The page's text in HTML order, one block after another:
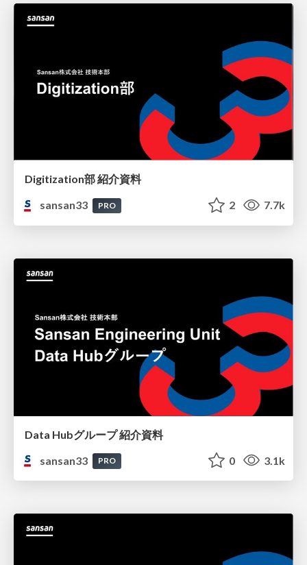
Digitization部 紹介資料
sansan33
PRO 2 7.7k
Data Hubグループ 紹介資料
sansan33
PRO 0 3.1k